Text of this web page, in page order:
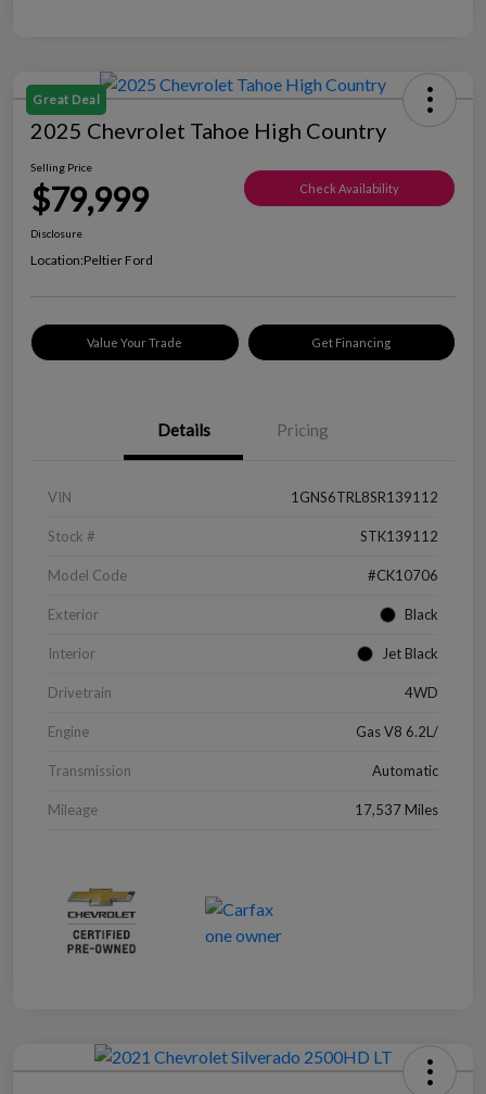
Great Deal
2025 Chevrolet Tahoe High Country
Selling Price
$79,999 Check Availability
Disclosure
Location:Peltier Ford
Value Your Trade Get Financing
Details Pricing
VIN 1GNS6TRL8SR139112
Stock # STK139112
Model Code #CK10706
Exterior Black
Interior Jet Black
Drivetrain 4WD
Engine Gas V8 6.2L/
Transmission Automatic
Mileage 17,537 Miles